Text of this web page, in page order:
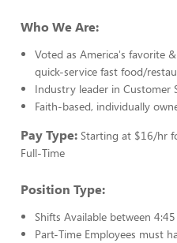
Who We Are:
Voted as America's favorite
quick-service fast food/
Industry leader in Customer
Faith-based, individually
Pay Type: Starting at $16/hr
Full-Time
Position Type:
Shifts Available between
Part-Time Employees must